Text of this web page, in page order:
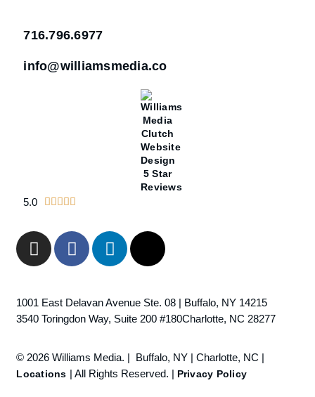
716.796.6977
info@williamsmedia.co
5.0     
1001 East Delavan Avenue Ste. 08 | Buffalo, NY 14215
3540 Toringdon Way, Suite 200 #180Charlotte, NC 28277
© 2026 Williams Media. | Buffalo, NY | Charlotte, NC |
Locations | All Rights Reserved. | Privacy Policy